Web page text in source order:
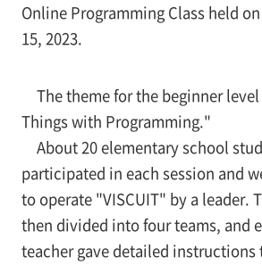
Online Programming Class held
15, 2023.
The theme for the beginner
Things with Programming."
About 20 elementary school
participated in each session and
to operate "VISCUIT" by a leader.
then divided into four teams, and
teacher gave detailed instructions